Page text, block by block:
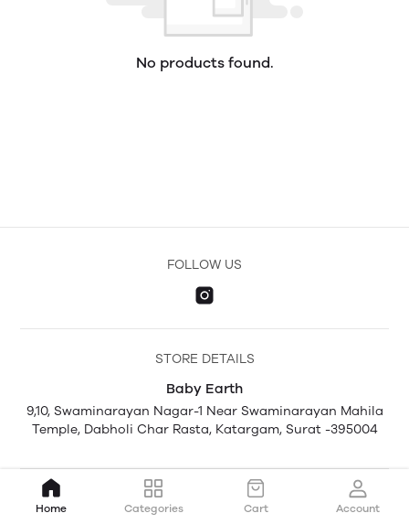
No products found.
FOLLOW US
STORE DETAILS
Baby Earth
9,10, Swaminarayan Nagar-1 Near Swaminarayan Mahila
Temple, Dabholi Char Rasta, Katargam, Surat -395004
Home Categories Cart Account